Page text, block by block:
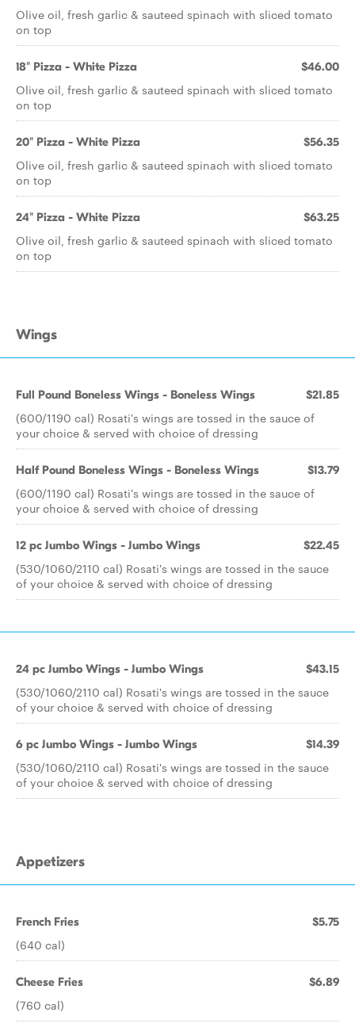
Olive oil, fresh garlic & sauteed spinach with sliced tomato
on top
18" Pizza - White Pizza $46.00
Olive oil, fresh garlic & sauteed spinach with sliced tomato
on top
20" Pizza - White Pizza $56.35
Olive oil, fresh garlic & sauteed spinach with sliced tomato
on top
24" Pizza - White Pizza $63.25
Olive oil, fresh garlic & sauteed spinach with sliced tomato
on top
Wings
Full Pound Boneless Wings - Boneless Wings $21.85
(600/1190 cal) Rosati's wings are tossed in the sauce of
your choice & served with choice of dressing
Half Pound Boneless Wings - Boneless Wings $13.79
(600/1190 cal) Rosati's wings are tossed in the sauce of
your choice & served with choice of dressing
12 pc Jumbo Wings - Jumbo Wings $22.45
(530/1060/2110 cal) Rosati's wings are tossed in the sauce
of your choice & served with choice of dressing
24 pc Jumbo Wings - Jumbo Wings $43.15
(530/1060/2110 cal) Rosati's wings are tossed in the sauce
of your choice & served with choice of dressing
6 pc Jumbo Wings - Jumbo Wings $14.39
(530/1060/2110 cal) Rosati's wings are tossed in the sauce
of your choice & served with choice of dressing
Appetizers
French Fries $5.75
(640 cal)
Cheese Fries $6.89
(760 cal)